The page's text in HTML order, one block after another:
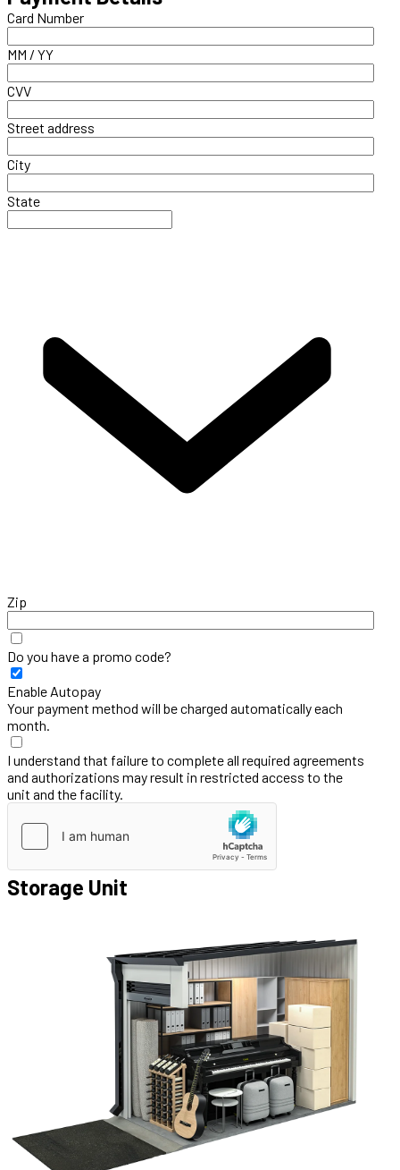
Card Number
MM / YY
CVV
Street address
City
State
Zip
Do you have a promo code?
Enable Autopay
Your payment method will be charged automatically each
month.
I understand that failure to complete all required agreements
and authorizations may result in restricted access to the
unit and the facility.
Storage Unit